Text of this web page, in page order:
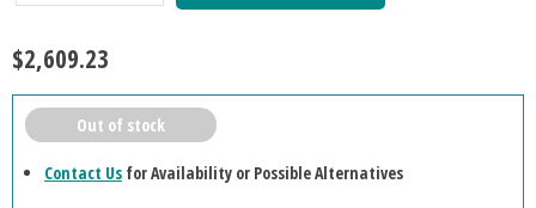
$2,609.23
Out of stock
Contact Us for Availability or Possible Alternatives